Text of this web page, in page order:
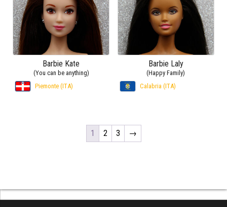
Barbie Kate
(You can be anything)
Piemonte (ITA)
Barbie Laly
(Happy Family)
Calabria (ITA)